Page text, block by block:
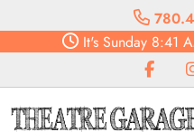
It'sSunday8:41